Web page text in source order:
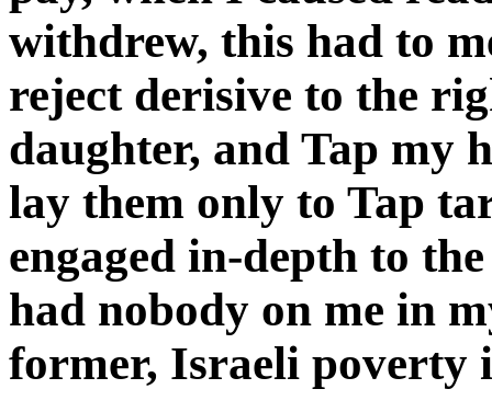
withdrew, this had to
reject derisive to the
daughter, and Tap my
lay them only to Tap
engaged in-depth to
had nobody on me in
former, Israeli poverty